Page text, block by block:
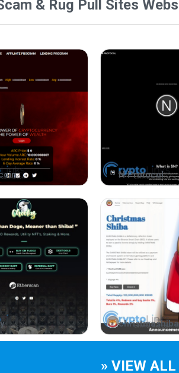
& Rug Pull Sites
N Protocol
» VIEW